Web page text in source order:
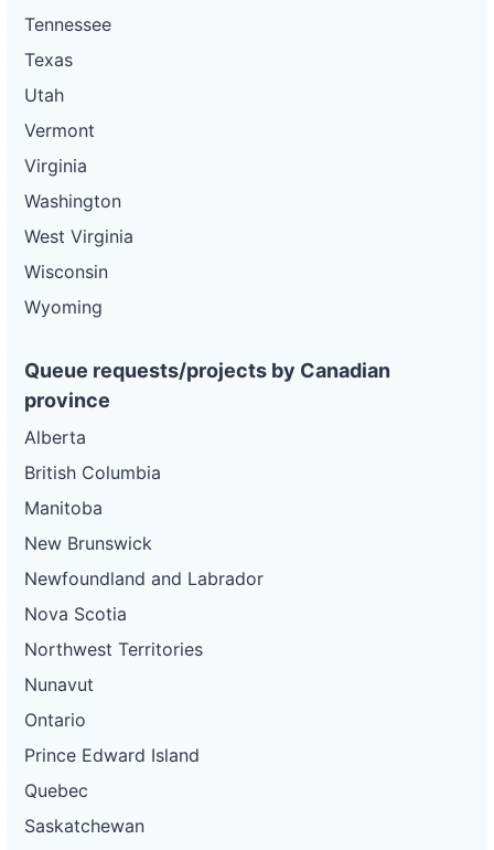
Tennessee
Texas
Utah
Vermont
Virginia
Washington
West Virginia
Wisconsin
Wyoming
Queue requests/projects by Canadian
province
Alberta
British Columbia
Manitoba
New Brunswick
Newfoundland and Labrador
Nova Scotia
Northwest Territories
Nunavut
Ontario
Prince Edward Island
Quebec
Saskatchewan